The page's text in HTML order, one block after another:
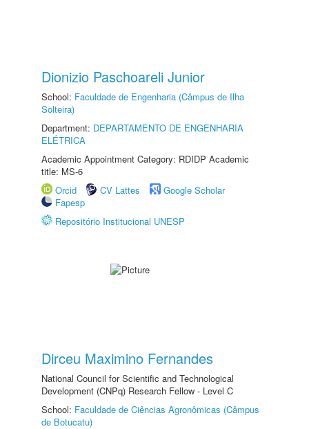
Dionizio Paschoareli Junior
School: Faculdade de Engenharia (Câmpus de Ilha
Solteira)
Department: DEPARTAMENTO DE ENGENHARIA
ELÉTRICA
Academic Appointment Category: RDIDP Academic
title: MS-6
Orcid
CV Lattes
Google Scholar
Fapesp
Repositório Institucional UNESP
Dirceu Maximino Fernandes
National Council for Scientific and Technological
Development (CNPq) Research Fellow - Level C
School: Faculdade de Ciências Agronômicas (Câmpus
de Botucatu)